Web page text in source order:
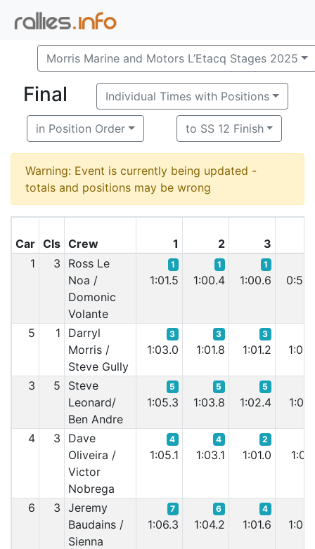
Morris Marine and Motors L’Etacq Stages 2025
Final Individual Times with Positions
in Position Order to SS 12 Finish
Warning: Event is currently being updated -
totals and positions may be wrong
Car Cls Crew 1 2 3
1
3
Ross Le
Noa /
Domonic
Volante
1
1:01.5
1
1:00.4
1
1:00.6
5 1
Darryl
Morris /
Steve Gully
3
1:03.0
3
1:01.8
3
1:01.2
3 5
Steve
Leonard/
Ben Andre
5
1:05.3
5
1:03.8
5
1:02.4
4 3
Dave
Oliveira /
Victor
Nobrega
4
1:05.1
4
1:03.1
2
1:01.0
6 3 Jeremy
Baudains /
Sienna
7
1:06.3
6
1:04.2
4
1:01.6